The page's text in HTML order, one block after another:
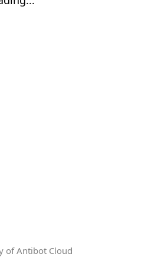
of Antibot Cloud